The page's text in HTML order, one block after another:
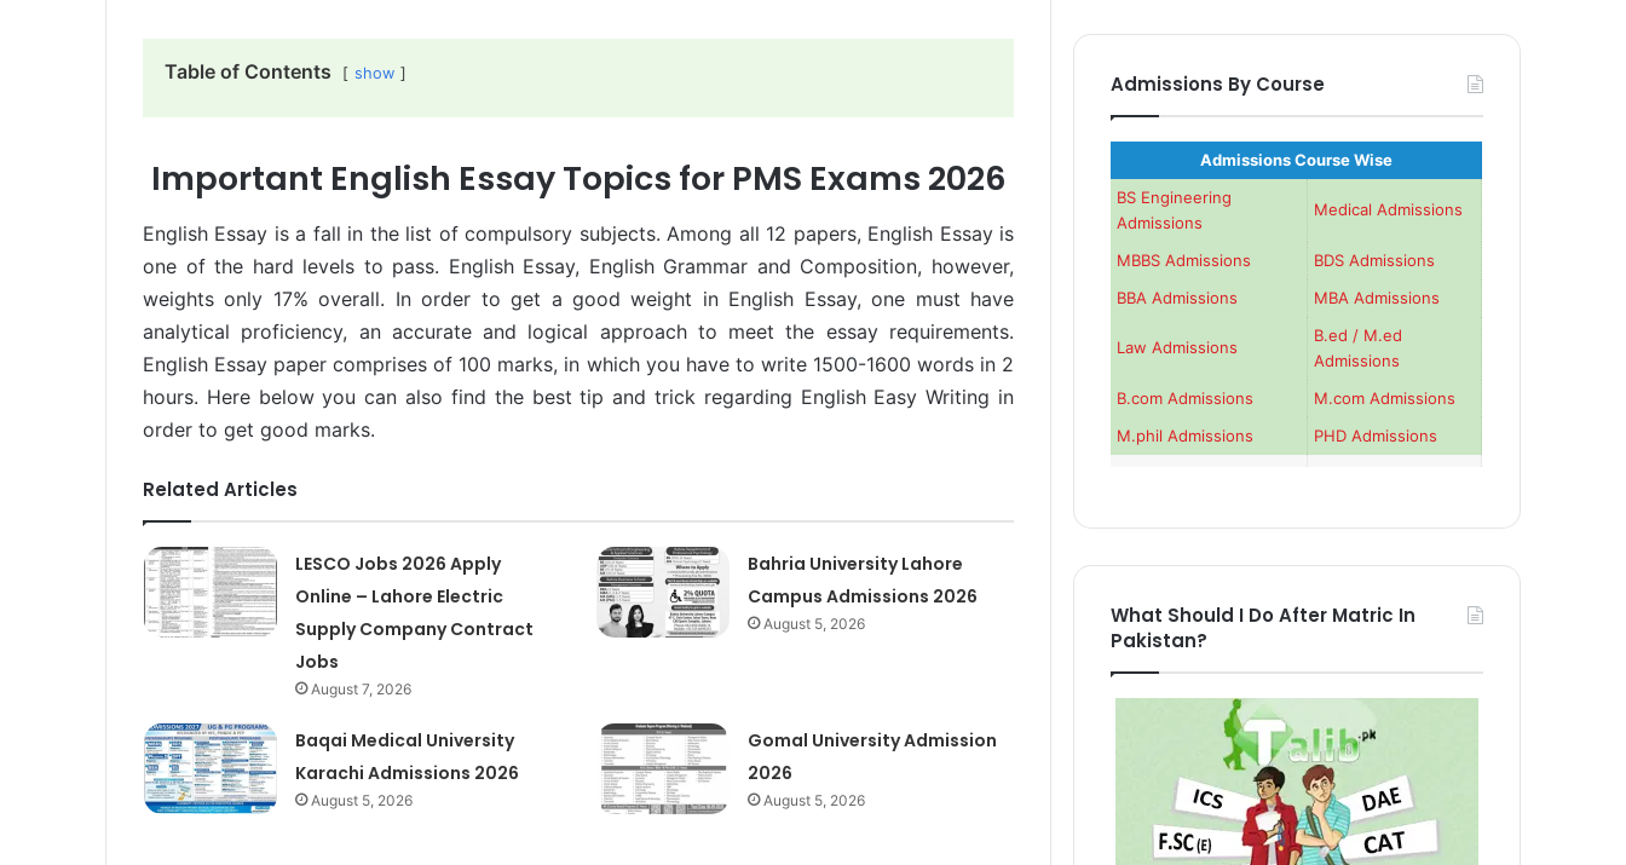
Table of Contents show
Important English Essay Topics for PMS Exams 2026
English Essay is a fall in the list of compulsory subjects. Among all 12 papers, English Essay is
one of the hard levels to pass. English Essay, English Grammar and Composition, however,
weights only 17% overall. In order to get a good weight in English Essay, one must have
analytical proficiency, an accurate and logical approach to meet the essay requirements.
English Essay paper comprises of 100 marks, in which you have to write 1500-1600 words in 2
hours. Here below you can also find the best tip and trick regarding English Easy Writing in
order to get good marks.
Related Articles
LESCO Jobs 2026 Apply
Online – Lahore Electric
Supply Company Contract
Jobs
August 7, 2026
Bahria University Lahore
Campus Admissions 2026
August 5, 2026
Baqai Medical University
Karachi Admissions 2026
August 5, 2026
Gomal University Admission
2026
August 5, 2026
Admissions By Course
Admissions Course Wise
BS Engineering
Admissions
Medical Admissions
MBBS Admissions
BDS Admissions
BBA Admissions
MBA Admissions
Law Admissions
B.ed / M.ed
Admissions
B.com Admissions
M.com Admissions
M.phil Admissions
PHD Admissions
What Should I Do After Matric In
Pakistan?